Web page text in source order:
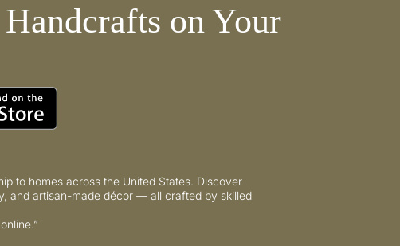
on Your
to homes across the United States. Discover
and artisan-made décor — all crafted by skilled